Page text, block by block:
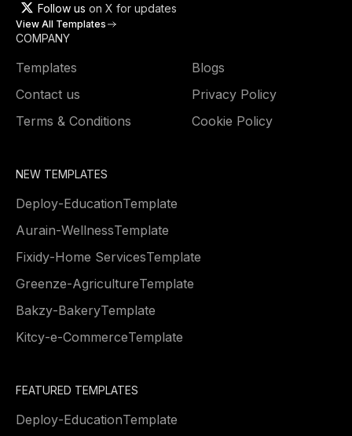
Follow us on X for updates
View All Templates
COMPANY
Templates
Blogs
Contact us
Privacy Policy
Terms & Conditions
Cookie Policy
NEW TEMPLATES
Deploy-EducationTemplate
Aurain-WellnessTemplate
Fixidy-Home ServicesTemplate
Greenze-AgricultureTemplate
Bakzy-BakeryTemplate
Kitcy-e-CommerceTemplate
FEATURED TEMPLATES
Deploy-EducationTemplate